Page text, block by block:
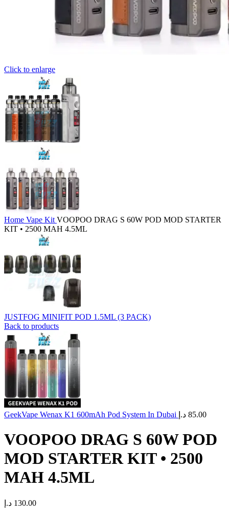
Click to enlarge
Home Vape Kit VOOPOO DRAG S 60W POD MOD STARTER
KIT • 2500 MAH 4.5ML
JUSTFOG MINIFIT POD 1.5ML (3 PACK)
Back to products
GeekVape Wenax K1 600mAh Pod System In Dubai 85.00 د.إ
VOOPOO DRAG S 60W POD
MOD STARTER KIT • 2500
MAH 4.5ML
130.00 د.إ